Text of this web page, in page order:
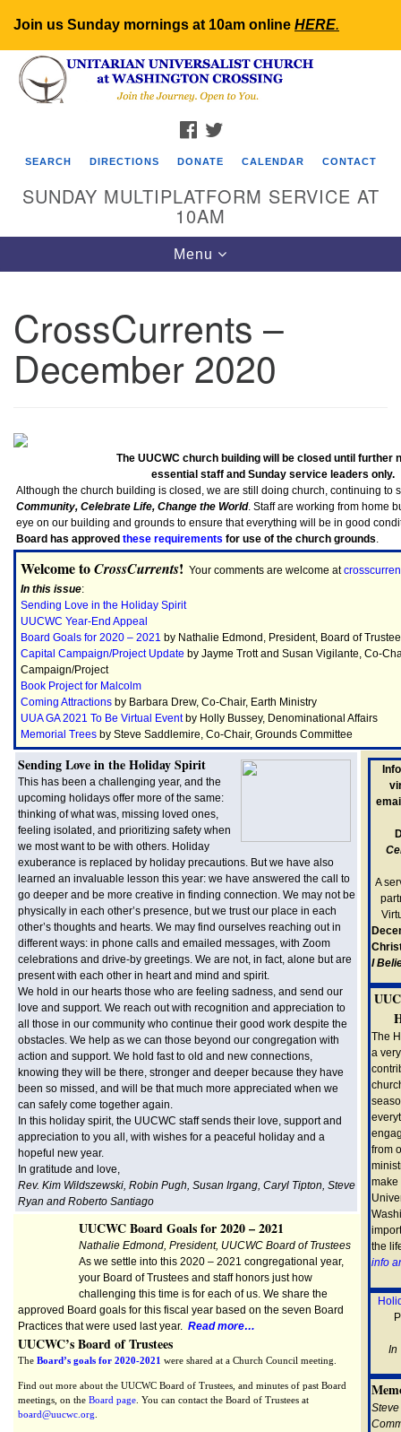
Join us Sunday mornings at 10am online HERE.
Search
for:
Google
Map
FACEBOOK
SEARCH DIRECTIONS DONATE CALENDAR CONTACT
SUNDAY MULTIPLATFORM SERVICE AT
10AM
Toggle
navigation
Menu
CrossCurrents –
December 2020
The UUCWC church building will be closed until further
essential staff and Sunday service leaders only.
Although the church building is closed, we are still doing church, continuing to
Community, Celebrate Life, Change the World. Staff are working from home
eye on our building and grounds to ensure that everything will be in good
Board has approved these requirements for use of the church grounds
Welcome toCrossCurrents! Your comments are welcome at
In this issue:
Sending Love in the Holiday Spirit
UUCWC Year-End Appeal
Board Goals for 2020 – 2021 by Nathalie Edmond, President, Board of
Capital Campaign/Project Update by Jayme Trott and Susan Vigilante, Co-
Campaign/Project
Book Project for Malcolm
Coming Attractions by Barbara Drew, Co-Chair, Earth Ministry
UUA GA 2021 To Be Virtual Eventby Holly Bussey, Denominational Affairs
Memorial Trees by Steve Saddlemire, Co-Chair, Grounds Committee
Sending Love in the Holiday Spirit
This has been a challenging year, and the
upcoming holidays offer more of the same:
thinking of what was, missing loved ones,
feeling isolated, and prioritizing safety when
we most want to be with others. Holiday
exuberance is replaced by holiday precautions. But we have also
learned an invaluable lesson this year: we have answered the call to
go deeper and be more creative in finding connection. We may not be
physically in each other’s presence, but we trust our place in each
other’s thoughts and hearts. We may find ourselves reaching out in
different ways: in phone calls and emailed messages, with Zoom
celebrations and drive-by greetings. We are not, in fact, alone but are
present with each other in heart and mind and spirit.
We hold in our hearts those who are feeling sadness, and send our
love and support. We reach out with recognition and appreciation to
all those in our community who continue their good work despite the
obstacles. We help as we can those beyond our congregation with
action and support. We hold fast to old and new connections,
knowing they will be there, stronger and deeper because they have
been so missed, and will be that much more appreciated when we
can safely come together again.
In this holiday spirit, the UUCWC staff sends their love, support and
appreciation to you all, with wishes for a peaceful holiday and a
hopeful new year.
In gratitude and love,
Rev. Kim Wildszewski, Robin Pugh, Susan Irgang, Caryl Tipton, Steve
Ryan and Roberto Santiago
UUCWC Board Goals for 2020 – 2021
Nathalie Edmond, President, UUCWC Board of Trustees
As we settle into this 2020 – 2021 congregational year,
your Board of Trustees and staff honors just how
challenging this time is for each of us. We share the
approved Board goals for this fiscal year based on the seven Board
Practices that were used last year. Read more…
UUCWC’s Board of Trustees
The Board’s goals for 2020-2021 were shared at a Church Council meeting.
Find out more about the UUCWC Board of Trustees, and minutes of past Board
meetings, on the Board page . You can contact the Board of Trustees at
board@uucwc.org
A
I
The
a
from
make
the
info
In